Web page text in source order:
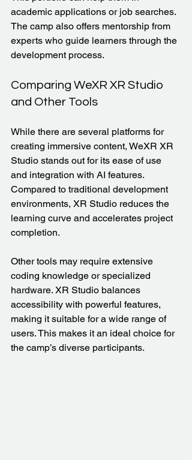
academic applications or job searches.
The camp also offers mentorship from
experts who guide learners through the
development process.
Comparing WeXR XR Studio
and Other Tools
While there are several platforms for
creating immersive content, WeXR XR
Studio stands out for its ease of use
and integration with AI features.
Compared to traditional development
environments, XR Studio reduces the
learning curve and accelerates project
completion.
Other tools may require extensive
coding knowledge or specialized
hardware. XR Studio balances
accessibility with powerful features,
making it suitable for a wide range of
users. This makes it an ideal choice for
the camp’s diverse participants.